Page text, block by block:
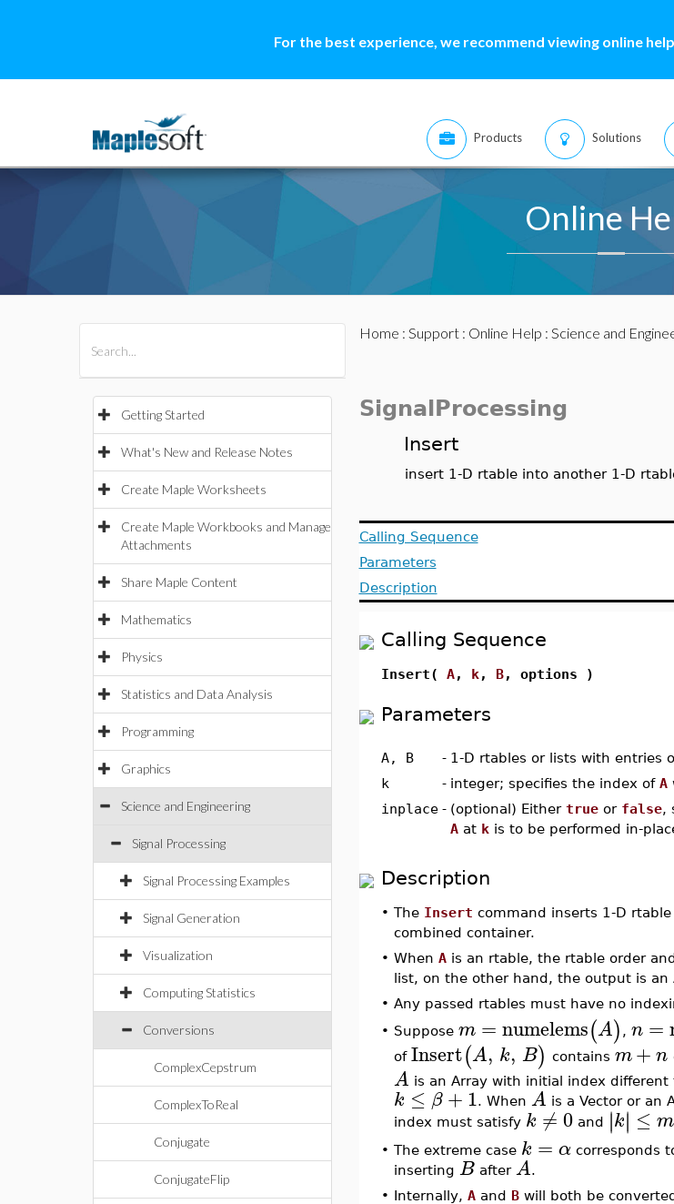
For the best experience, we recommend viewing online
Products Solutions
Online
Getting Started
What's New and Release Notes
Create Maple Worksheets
Create Maple Workbooks and Manage
Attachments
Share Maple Content
Mathematics
Physics
Statistics and Data Analysis
Programming
Graphics
Science and Engineering
Signal Processing
Signal Processing Examples
Signal Generation
Visualization
Computing Statistics
Conversions
ComplexCepstrum
ComplexToReal
Conjugate
ConjugateFlip
Home : Support: Online Help : Science and
SignalProcessing
Insert
insert 1-D rtable into another 1-D
Calling Sequence
Parameters
Description
Calling Sequence
Insert( A, k, B, options )
Parameters
A, B - 1-D rtables or lists with entries
k
- integer; specifies the index of A
inplace - (optional) Either trueor false,
Aat kis to be performed in-
Description
• The Insert command inserts 1-D
combined container.
• When Ais an rtable, the rtable order
list, on the other hand, the output is an
• Any passed rtables must have no
• Suppose m =numelems(A) , n =
of Insert(A, k, B) contains m+ n
A is an Array with initial index different
k ≤ β +1. When A is a Vector or an
index must satisfy k ≠0and ∣∣k∣∣ ≤ m
• The extreme case k = αcorresponds
inserting Bafter A.
• Internally, Aand Bwill both be